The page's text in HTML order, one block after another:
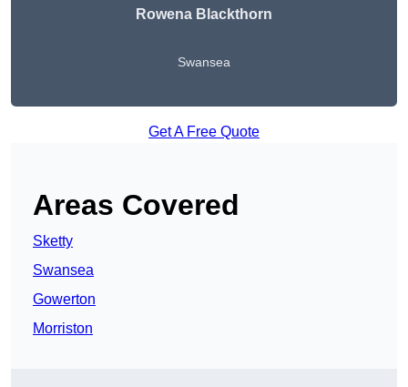
Rowena Blackthorn
Swansea
Get A Free Quote
Areas Covered
Sketty
Swansea
Gowerton
Morriston